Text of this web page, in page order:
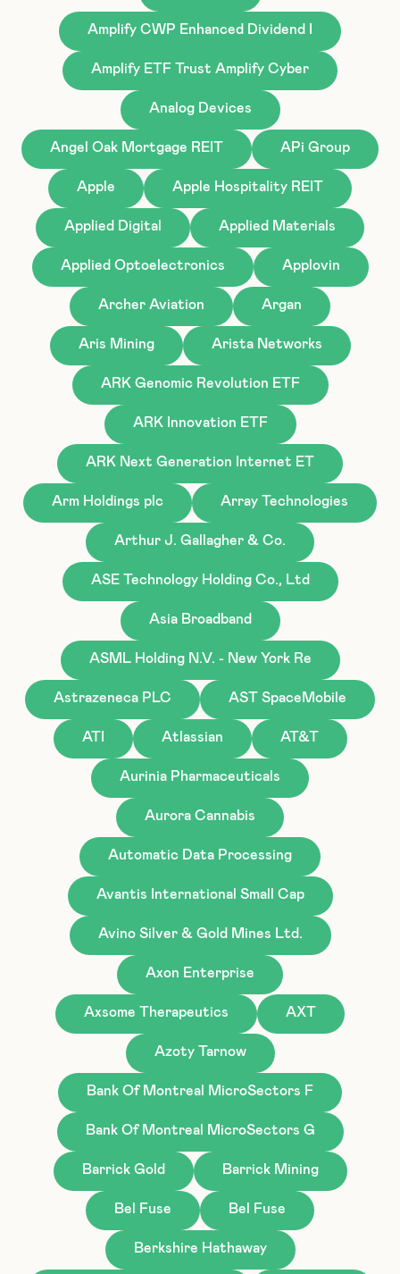
Amplify CWP Enhanced Dividend I
Amplify ETF Trust Amplify Cyber
Analog Devices
Angel Oak Mortgage REIT APi Group
Apple Apple Hospitality REIT
Applied Digital Applied Materials
Applied Optoelectronics Applovin
Archer Aviation Argan
Aris Mining Arista Networks
ARK Genomic Revolution ETF
ARK Innovation ETF
ARK Next Generation Internet ET
Arm Holdings plc Array Technologies
Arthur J. Gallagher & Co.
ASE Technology Holding Co., Ltd
Asia Broadband
ASML Holding N.V. - New York Re
Astrazeneca PLC AST SpaceMobile
ATI Atlassian AT&T
Aurinia Pharmaceuticals
Aurora Cannabis
Automatic Data Processing
Avantis International Small Cap
Avino Silver & Gold Mines Ltd.
Axon Enterprise
Axsome Therapeutics AXT
Azoty Tarnow
Bank Of Montreal MicroSectors F
Bank Of Montreal MicroSectors G
Barrick Gold Barrick Mining
Bel Fuse Bel Fuse
Berkshire Hathaway